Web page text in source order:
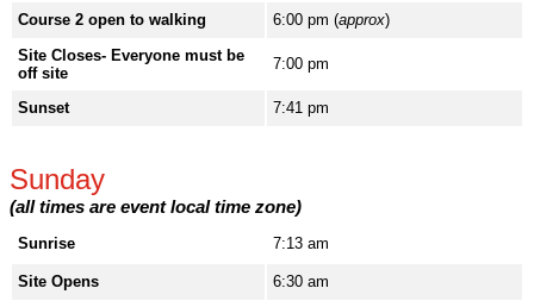
Course 2 open to walking 6:00 pm (approx)
Site Closes- Everyone must be
off site
7:00 pm
Sunset 7:41 pm
Sunday
(all times are event local time zone)
Sunrise 7:13 am
Site Opens
6:30 am